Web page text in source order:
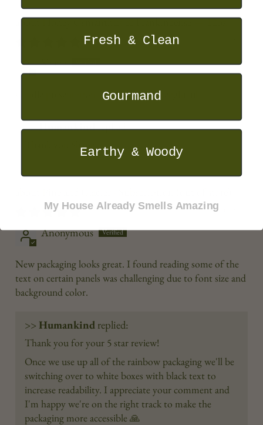
Honey Osmanthus & Frankincense — 12oz
Shane
Candle presentation and scent were delightful
>>Humankindreplied:
Thank you Shane!
05/10/2025
Anonymous
New packaging looks great. I found reading some of the
text on certain panels was challenging due to font size and
background color.
>>Humankind replied:
Thank you for your 5 star review!
Once we use up all of the rainbow packaging we'll be
switching over to white boxes with black text to
increase readability. I appreciate your comment and
I'm happy we're on the right track to make the
packaging more accessible 🙏
Fresh & Clean
Gourmand
Earthy & Woody
My House Already Smells Amazing